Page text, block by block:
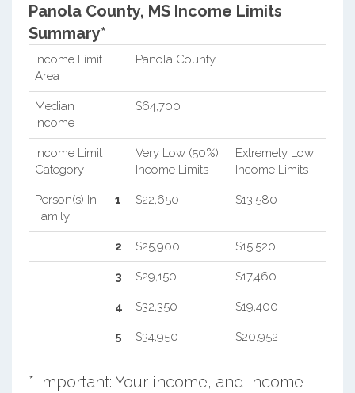
Panola County, MS Income Limits
Summary*
Income Limit
Area
Panola County
Median
Income
$64,700
Income Limit
Category
Very Low (50%)
Income Limits
Extremely Low
Income Limits
Person(s) In
Family
1 $22,650 $13,580
2 $25,900 $15,520
3 $29,150 $17,460
4 $32,350 $19,400
5 $34,950 $20,952
* Important: Your income, and income